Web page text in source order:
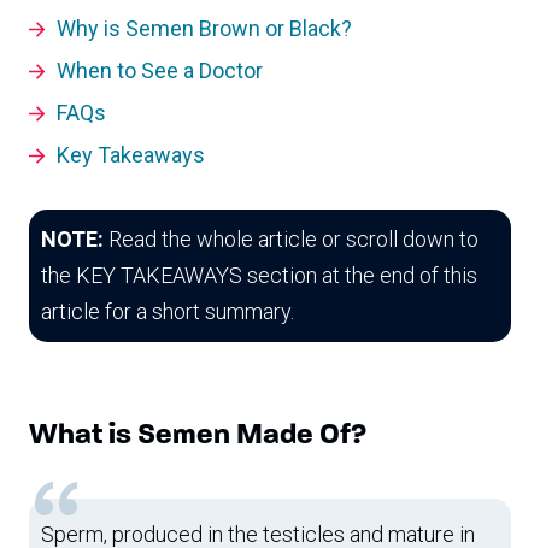
Why is Semen Brown or Black?
When to See a Doctor
FAQs
Key Takeaways
NOTE: Read the whole article or scroll down to
the KEY TAKEAWAYS section at the end of this
article for a short summary.
What is Semen Made Of?
Sperm, produced in the testicles and mature in